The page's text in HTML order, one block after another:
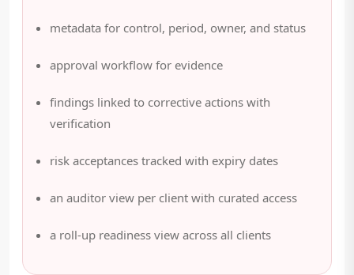
metadata for control, period, owner, and status
approval workflow for evidence
findings linked to corrective actions with
verification
risk acceptances tracked with expiry dates
an auditor view per client with curated access
a roll-up readiness view across all clients